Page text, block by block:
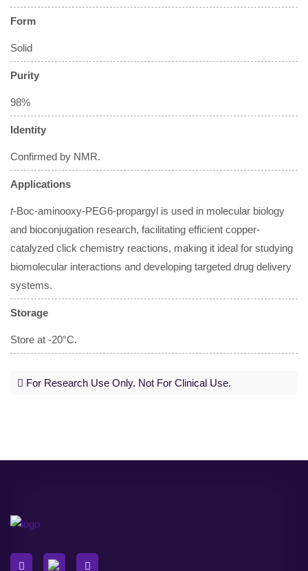
Form
Solid
Purity
98%
Identity
Confirmed by NMR.
Applications
t-Boc-aminooxy-PEG6-propargyl is used in molecular biology
and bioconjugation research, facilitating efficient copper-
catalyzed click chemistry reactions, making it ideal for studying
biomolecular interactions and developing targeted drug delivery
systems.
Storage
Store at -20°C.
For Research Use Only. Not For Clinical Use.